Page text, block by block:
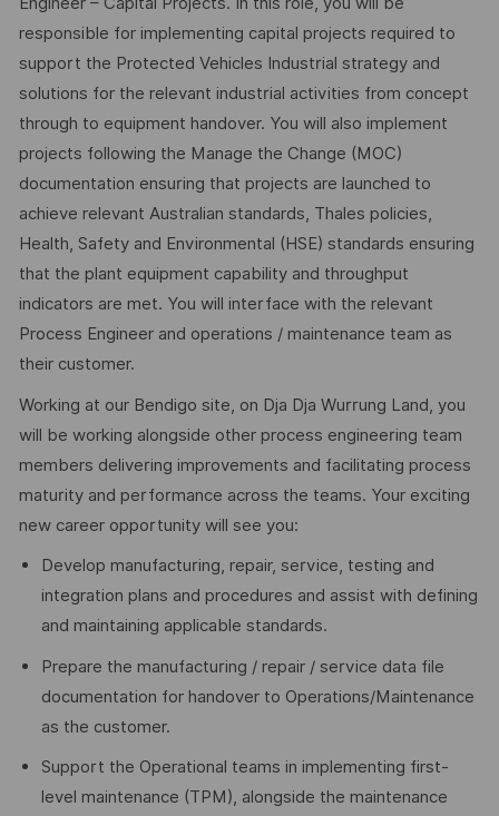
responsible for implementing capital projects required to
support the Protected Vehicles Industrial strategy and
solutions for the relevant industrial activities from concept
through to equipment handover. You will also implement
projects following the Manage the Change (MOC)
documentation ensuring that projects are launched to
achieve relevant Australian standards, Thales policies,
Health, Safety and Environmental (HSE) standards ensuring
that the plant equipment capability and throughput
indicators are met. You will interface with the relevant
Process Engineer and operations / maintenance team as
their customer.
Working at our Bendigo site, on Dja Dja Wurrung Land, you
will be working alongside other process engineering team
members delivering improvements and facilitating process
maturity and performance across the teams. Your exciting
new career opportunity will see you:
Develop manufacturing, repair, service, testing and
integration plans and procedures and assist with defining
and maintaining applicable standards.
Prepare the manufacturing / repair / service data file
documentation for handover to Operations/Maintenance
as the customer.
Support the Operational teams in implementing first-
level maintenance (TPM), alongside the maintenance